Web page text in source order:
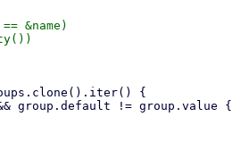
&name)